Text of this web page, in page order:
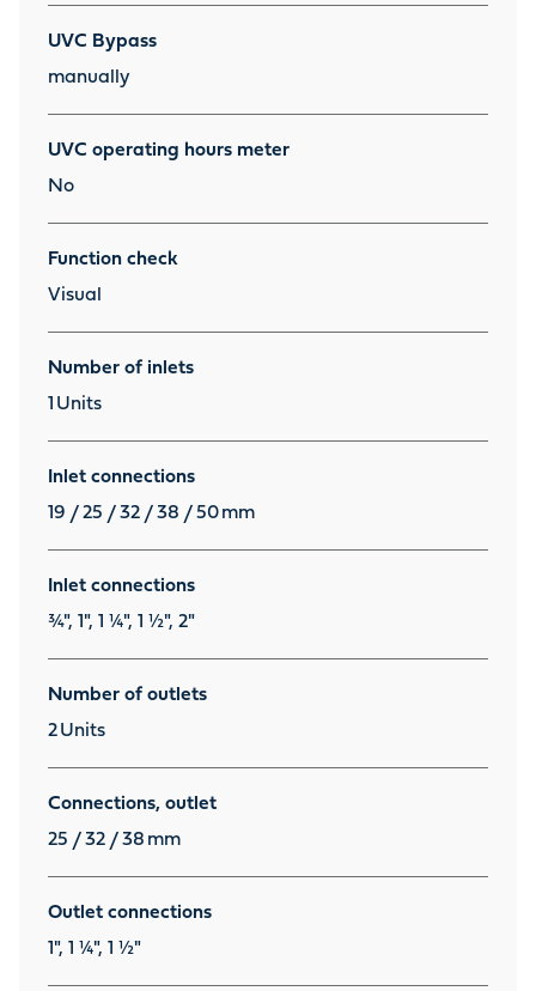
UVC Bypass
manually
UVC operating hours meter
No
Function check
Visual
Number of inlets
1 Units
Inlet connections
19 / 25 / 32 / 38 / 50 mm
Inlet connections
¾", 1", 1 ¼", 1 ½", 2"
Number of outlets
2 Units
Connections, outlet
25 / 32 / 38 mm
Outlet connections
1", 1 ¼", 1 ½"